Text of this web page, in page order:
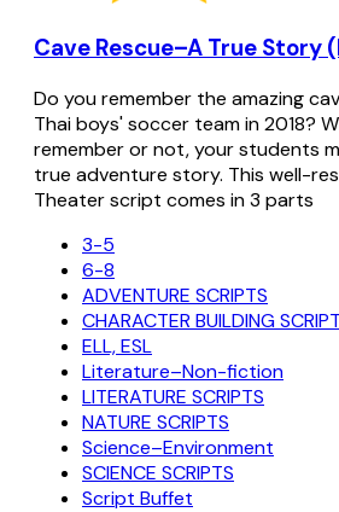
Cave Rescue–A True Story
Do you remember the amazing
Thai boys' soccer team in 2018?
remember or not, your students
true adventure story. This well-
Theater script comes in 3 parts
3-5
6-8
ADVENTURE SCRIPTS
CHARACTER BUILDING
ELL, ESL
Literature–Non-fiction
LITERATURE SCRIPTS
NATURE SCRIPTS
Science–Environment
SCIENCE SCRIPTS
Script Buffet